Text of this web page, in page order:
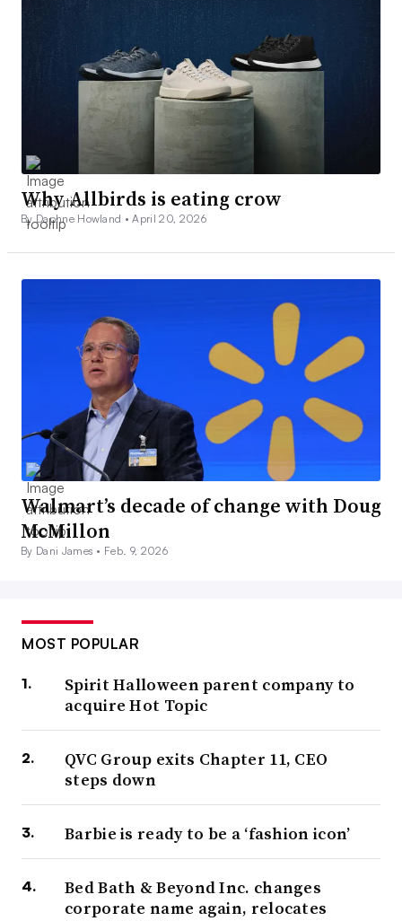
Why Allbirds is eating crow
By Daphne Howland •April 20, 2026
Walmart’s decade of change with Doug
McMillon
By Dani James • Feb. 9, 2026
MOST POPULAR
Spirit Halloween parent company to
acquire Hot Topic
QVC Group exits Chapter 11, CEO
steps down
Barbie is ready to be a ‘fashion icon’
Bed Bath & Beyond Inc. changes
corporate name again, relocates